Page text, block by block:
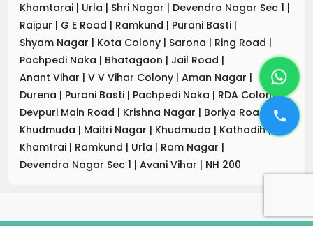
Khamtarai | Urla | Shri Nagar | Devendra Nagar Sec 1 |
Raipur | G E Road | Ramkund | Purani Basti |
Shyam Nagar | Kota Colony | Sarona | Ring Road |
Pachpedi Naka | Bhatagaon | Jail Road |
Anant Vihar | V V Vihar Colony | Aman Nagar |
Durena | Purani Basti | Pachpedi Naka | RDA Colony|
Devpuri Main Road | Krishna Nagar | Boriya Road
|
Khudmuda | Maitri Nagar | Khudmuda | Kathadih|
Khamtrai | Ramkund | Urla | Ram Nagar |
Devendra Nagar Sec 1 | Avani Vihar | NH 200